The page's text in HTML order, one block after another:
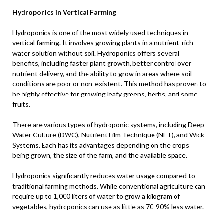
Hydroponics in Vertical Farming
Hydroponics is one of the most widely used techniques in
vertical farming. It involves growing plants in a nutrient-rich
water solution without soil. Hydroponics offers several
benefits, including faster plant growth, better control over
nutrient delivery, and the ability to grow in areas where soil
conditions are poor or non-existent. This method has proven to
be highly effective for growing leafy greens, herbs, and some
fruits.
There are various types of hydroponic systems, including Deep
Water Culture (DWC), Nutrient Film Technique (NFT), and Wick
Systems. Each has its advantages depending on the crops
being grown, the size of the farm, and the available space.
Hydroponics significantly reduces water usage compared to
traditional farming methods. While conventional agriculture can
require up to 1,000 liters of water to grow a kilogram of
vegetables, hydroponics can use as little as 70-90% less water.